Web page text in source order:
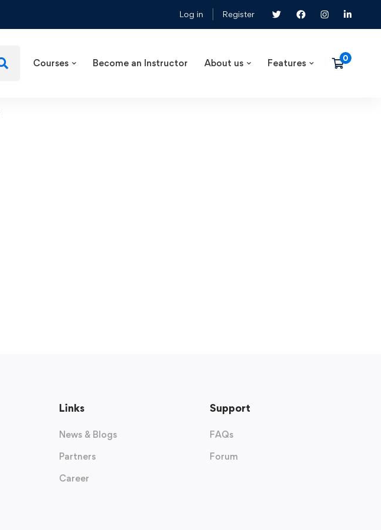
Log in Register
Courses Become an Instructor About us Features
Links
News & Blogs
Partners
Career
Support
FAQs
Forum